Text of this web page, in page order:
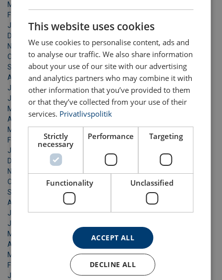
March 2022
February 2022
January 2022
December 2021
November 2021
October 2021
September 2021
August 2021
July 2021
June 2021
May 2021
April 2021
March 2021
February 2021
January 2021
December 2020
November 2020
October 2020
September 2020
August 2020
July 2020
June 2020
May 2020
April 2020
March 2020
February 2020
January 2020
DANISH
ENGLISH TRANSLATION
This website uses cookies
We use cookies to personalise content, ads and
to analyse our traffic. We also share information
about your use of our site with our advertising
and analytics partners who may combine it with
other information that you’ve provided to them
or that they’ve collected from your use of their
services. Privatlivspolitik
Strictly
necessary
Performance Targeting
Functionality Unclassified
ACCEPT ALL
DECLINE ALL